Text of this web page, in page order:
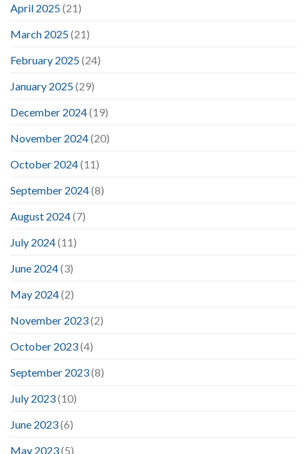
April 2025(21)
March 2025(21)
February 2025(24)
January 2025(29)
December 2024(19)
November 2024(20)
October 2024(11)
September 2024(8)
August 2024(7)
July 2024(11)
June 2024(3)
May 2024(2)
November 2023(2)
October 2023(4)
September 2023(8)
July 2023(10)
June 2023(6)
May 2023(5)